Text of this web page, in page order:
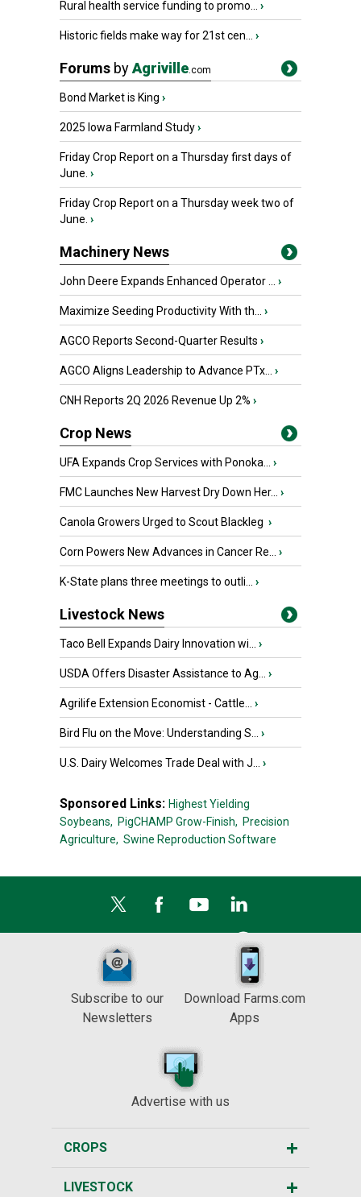
Rural health service funding to promo... ›
Historic fields make way for 21st cen... ›
Forums byAgriville.com
Bond Market is King ›
2025 Iowa Farmland Study›
Friday Crop Report on a Thursday first days of
June. ›
Friday Crop Report on a Thursday week two of
June. ›
Machinery News
John Deere Expands Enhanced Operator ... ›
Maximize Seeding Productivity With th... ›
AGCO Reports Second-Quarter Results ›
AGCO Aligns Leadership to Advance PTx... ›
CNH Reports 2Q 2026 Revenue Up 2% ›
Crop News
UFA Expands Crop Services with Ponoka... ›
FMC Launches New Harvest Dry Down Her... ›
Canola Growers Urged to Scout Blackleg ›
Corn Powers New Advances in Cancer Re... ›
K-State plans three meetings to outli... ›
Livestock News
Taco Bell Expands Dairy Innovation wi... ›
USDA Offers Disaster Assistance to Ag... ›
Agrilife Extension Economist - Cattle... ›
Bird Flu on the Move: Understanding S... ›
U.S. Dairy Welcomes Trade Deal with J... ›
Sponsored Links: Highest Yielding
Soybeans, PigCHAMP Grow-Finish, Precision
Agriculture, Swine Reproduction Software
Subscribe to our
Newsletters
Download Farms.com
Apps
Advertise with us
CROPS
LIVESTOCK